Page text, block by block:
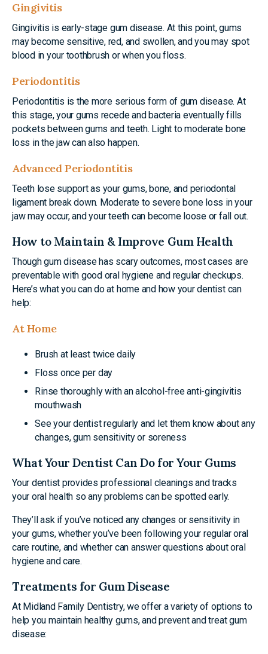
Gingivitis
Gingivitis is early-stage gum disease. At this point, gums
may become sensitive, red, and swollen, and you may spot
blood in your toothbrush or when you floss.
Periodontitis
Periodontitis is the more serious form of gum disease. At
this stage, your gums recede and bacteria eventually fills
pockets between gums and teeth. Light to moderate bone
loss in the jaw can also happen.
Advanced Periodontitis
Teeth lose support as your gums, bone, and periodontal
ligament break down. Moderate to severe bone loss in your
jaw may occur, and your teeth can become loose or fall out.
How to Maintain & Improve Gum Health
Though gum disease has scary outcomes, most cases are
preventable with good oral hygiene and regular checkups.
Here’s what you can do at home and how your dentist can
help:
At Home
Brush at least twice daily
Floss once per day
Rinse thoroughly with an alcohol-free anti-gingivitis
mouthwash
See your dentist regularly and let them know about any
changes, gum sensitivity or soreness
What Your Dentist Can Do for Your Gums
Your dentist provides professional cleanings and tracks
your oral health so any problems can be spotted early.
They’ll ask if you’ve noticed any changes or sensitivity in
your gums, whether you’ve been following your regular oral
care routine, and whether can answer questions about oral
hygiene and care.
Treatments for Gum Disease
At Midland Family Dentistry, we offer a variety of options to
help you maintain healthy gums, and prevent and treat gum
disease: